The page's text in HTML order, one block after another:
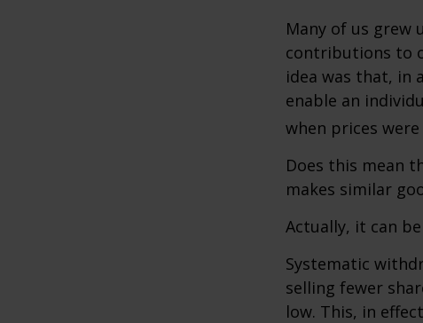
Many of us
contributions to
idea was that, in
enable an
when prices were
Does this mean
makes similar
Actually, it can
Systematic
selling fewer
low. This, in